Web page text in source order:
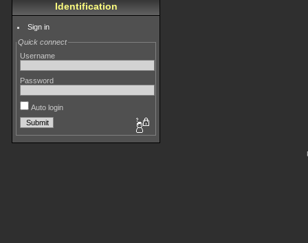
Identification
Sign in
Quick connect
Username
Password
Auto login